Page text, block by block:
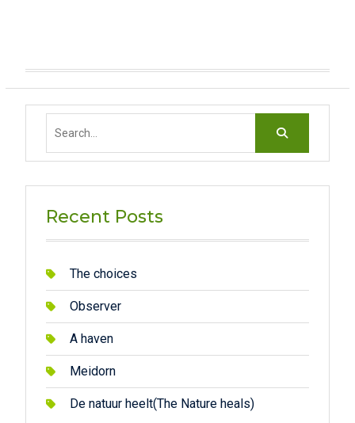
Recent Posts
The choices
Observer
A haven
Meidorn
De natuur heelt(The Nature heals)